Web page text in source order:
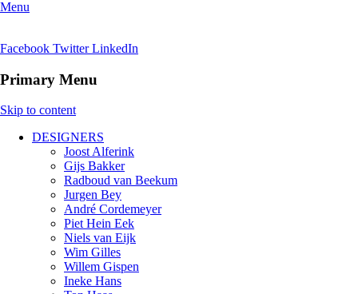
Menu
Facebook Twitter LinkedIn
Primary Menu
Skip to content
DESIGNERS
Joost Alferink
Gijs Bakker
Radboud van Beekum
Jurgen Bey
André Cordemeyer
Piet Hein Eek
Niels van Eijk
Wim Gilles
Willem Gispen
Ineke Hans